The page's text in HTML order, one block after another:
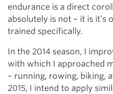
endurance is a direct
absolutely is not – it is it’s
trained specifically.
In the 2014 season, I
with which I approached
– running, rowing, biking,
2015, I intend to apply